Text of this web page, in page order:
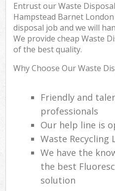
Entrust our Waste
Hampstead Barnet
disposal job and we will
We provide cheap Waste
of the best quality.
Why Choose Our Waste
Friendly and
professionals
Our help line is
Waste Recycling
We have the
the best
solution